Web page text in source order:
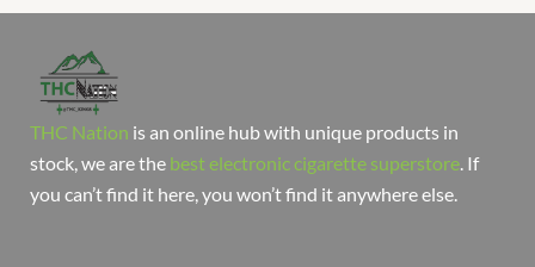
THC Nation is an online hub with unique products in
stock, we are the best electronic cigarette superstore . If
you can’t find it here, you won’t find it anywhere else.